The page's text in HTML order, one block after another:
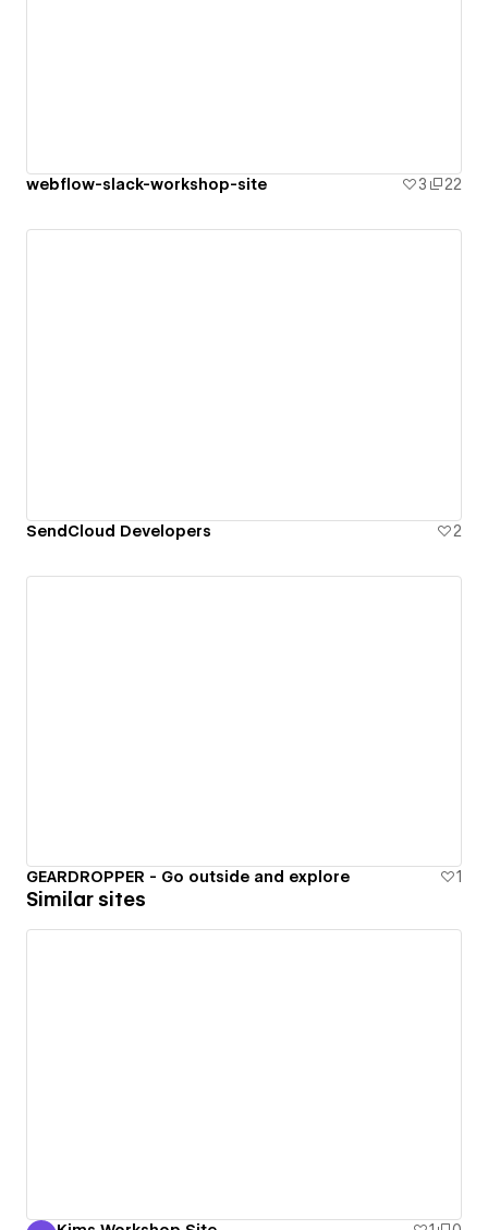
webflow-slack-workshop-site 3 22
SendCloud Developers 2
GEARDROPPER - Go outside and explore 1
Similar sites